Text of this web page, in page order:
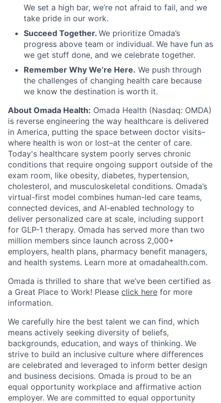
We set a high bar, we’re not afraid to fail, and we
take pride in our work.
Succeed Together. We prioritize Omada’s
progress above team or individual. We have fun as
we get stuff done, and we celebrate together.
Remember Why We’re Here. We push through
the challenges of changing health care because
we know the destination is worth it.
About Omada Health: Omada Health (Nasdaq: OMDA)
is reverse engineering the way healthcare is delivered
in America, putting the space between doctor visits–
where health is won or lost–at the center of care.
Today's healthcare system poorly serves chronic
conditions that require ongoing support outside of the
exam room, like obesity, diabetes, hypertension,
cholesterol, and musculoskeletal conditions. Omada’s
virtual-first model combines human-led care teams,
connected devices, and AI-enabled technology to
deliver personalized care at scale, including support
for GLP-1 therapy. Omada has served more than two
million members since launch across 2,000+
employers, health plans, pharmacy benefit managers,
and health systems. Learn more at omadahealth.com.
Omada is thrilled to share that we’ve been certified as
a Great Place to Work! Please click here for more
information.
We carefully hire the best talent we can find, which
means actively seeking diversity of beliefs,
backgrounds, education, and ways of thinking. We
strive to build an inclusive culture where differences
are celebrated and leveraged to inform better design
and business decisions. Omada is proud to be an
equal opportunity workplace and affirmative action
employer. We are committed to equal opportunity